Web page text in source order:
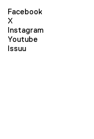
Facebook
X
Instagram
Youtube
Issuu